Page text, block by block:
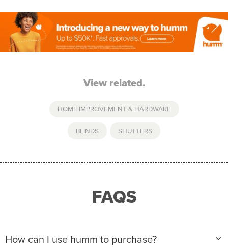
View related.
HOME IMPROVEMENT & HARDWARE
BLINDS SHUTTERS
FAQS
How can I use humm to purchase?